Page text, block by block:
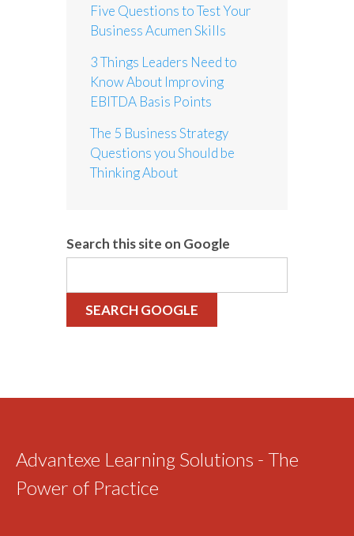
Five Questions to Test Your
Business Acumen Skills
3 Things Leaders Need to
Know About Improving
EBITDA Basis Points
The 5 Business Strategy
Questions you Should be
Thinking About
Search this site on Google
SEARCH GOOGLE
Advantexe Learning Solutions - The
Power of Practice